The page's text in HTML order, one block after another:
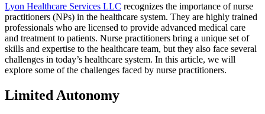
Lyon Healthcare Services LLC recognizes the importance of nurse
practitioners (NPs) in the healthcare system. They are highly trained
professionals who are licensed to provide advanced medical care
and treatment to patients. Nurse practitioners bring a unique set of
skills and expertise to the healthcare team, but they also face several
challenges in today’s healthcare system. In this article, we will
explore some of the challenges faced by nurse practitioners.
Limited Autonomy